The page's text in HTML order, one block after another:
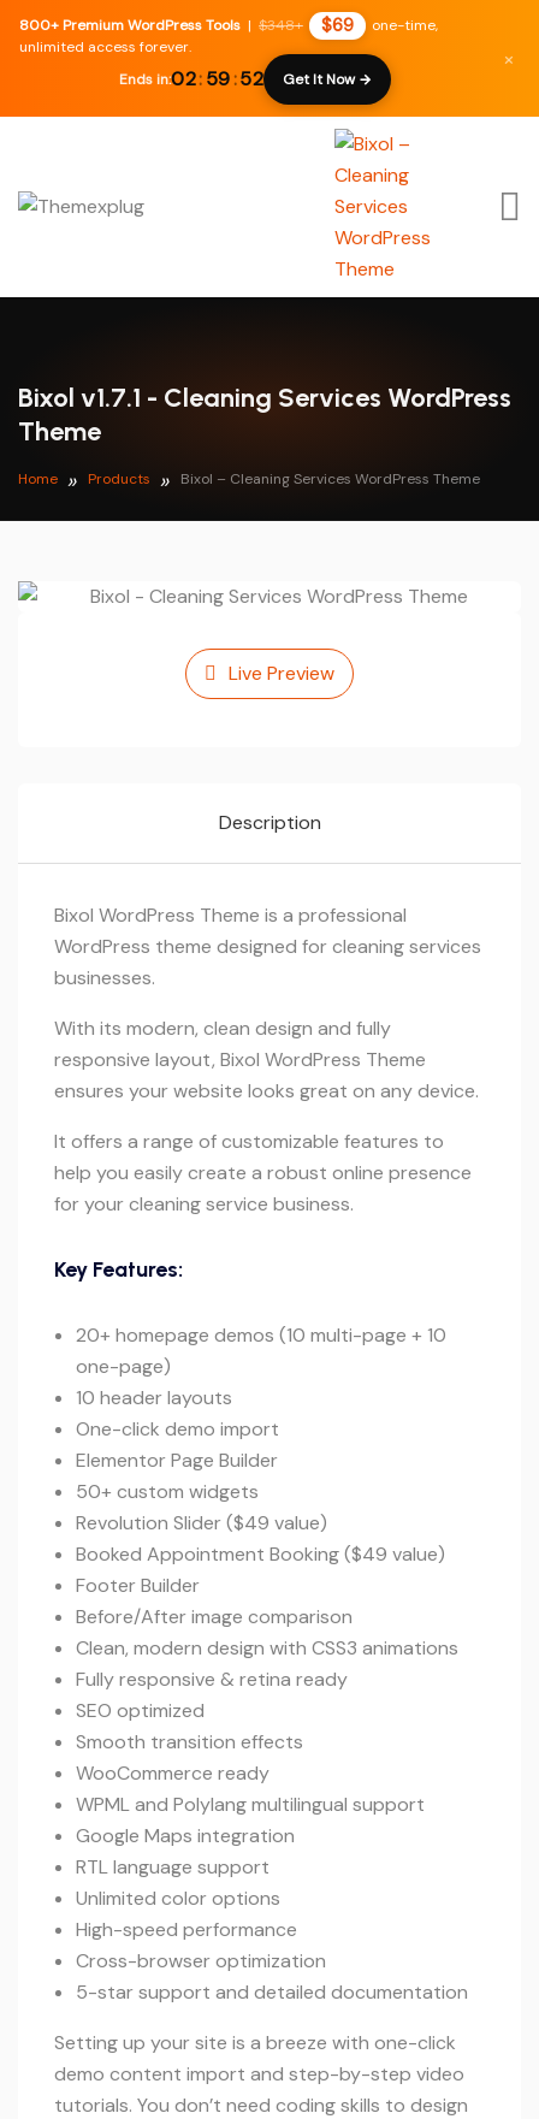
800+ Premium WordPress Tools | $348+ $69
one-time,
unlimited access forever.
Ends in:02: 59 :51 Get It Now →
×
Bixol v1.7.1 - Cleaning Services WordPress
Theme
Home Products Bixol – Cleaning Services WordPress Theme
Live Preview
Description
Bixol WordPress Theme is a professional
WordPress theme designed for cleaning services
businesses.
With its modern, clean design and fully
responsive layout, Bixol WordPress Theme
ensures your website looks great on any device.
It offers a range of customizable features to
help you easily create a robust online presence
for your cleaning service business.
Key Features:
20+ homepage demos (10 multi-page + 10
one-page)
10 header layouts
One-click demo import
Elementor Page Builder
50+ custom widgets
Revolution Slider ($49 value)
Booked Appointment Booking ($49 value)
Footer Builder
Before/After image comparison
Clean, modern design with CSS3 animations
Fully responsive & retina ready
SEO optimized
Smooth transition effects
WooCommerce ready
WPML and Polylang multilingual support
Google Maps integration
RTL language support
Unlimited color options
High-speed performance
Cross-browser optimization
5-star support and detailed documentation
Setting up your site is a breeze with one-click
demo content import and step-by-step video
tutorials. You don’t need coding skills to design